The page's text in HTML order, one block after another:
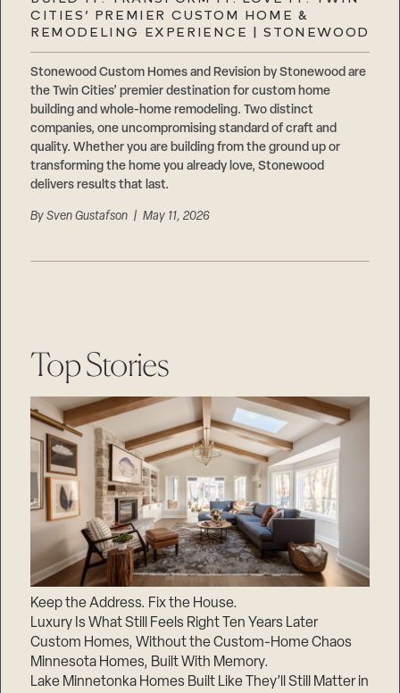
CITIES’ PREMIER CUSTOM HOME &
REMODELING EXPERIENCE | STONEWOOD
Stonewood Custom Homes and Revision by Stonewood are
the Twin Cities’ premier destination for custom home
building and whole-home remodeling. Two distinct
companies, one uncompromising standard of craft and
quality. Whether you are building from the ground up or
transforming the home you already love, Stonewood
delivers results that last.
BySven Gustafson | May 11, 2026
Top Stories
Keep the Address. Fix the House.
Luxury Is What Still Feels Right Ten Years Later
Custom Homes, Without the Custom-Home Chaos
Minnesota Homes, Built With Memory.
Lake Minnetonka Homes Built Like They’ll Still Matter in
Suppliers & Subcontractors